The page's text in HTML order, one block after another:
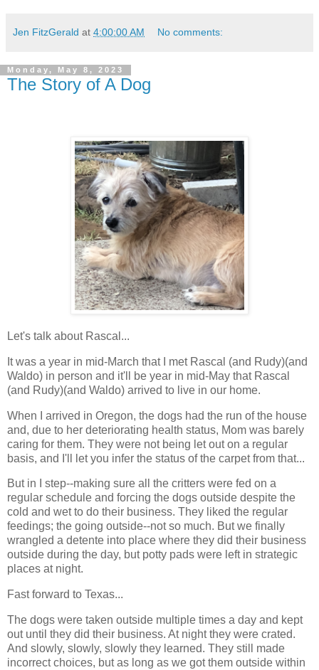
Jen FitzGerald at 4:00:00 AM No comments:
Monday, May 8, 2023
The Story of A Dog
Let's talk about Rascal...
It was a year in mid-March that I met Rascal (and Rudy)(and
Waldo) in person and it'll be year in mid-May that Rascal
(and Rudy)(and Waldo) arrived to live in our home.
When I arrived in Oregon, the dogs had the run of the house
and, due to her deteriorating health status, Mom was barely
caring for them. They were not being let out on a regular
basis, and I'll let you infer the status of the carpet from that...
But in I step--making sure all the critters were fed on a
regular schedule and forcing the dogs outside despite the
cold and wet to do their business. They liked the regular
feedings; the going outside--not so much. But we finally
wrangled a detente into place where they did their business
outside during the day, but potty pads were left in strategic
places at night.
Fast forward to Texas...
The dogs were taken outside multiple times a day and kept
out until they did their business. At night they were crated.
And slowly, slowly, slowly they learned. They still made
incorrect choices, but as long as we got them outside within